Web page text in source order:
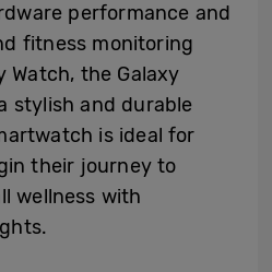
performance and
fitness monitoring
Watch, the Galaxy
stylish and durable
is ideal for
their journey to
wellness with